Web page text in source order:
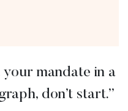
mandate in a
don’t start.”